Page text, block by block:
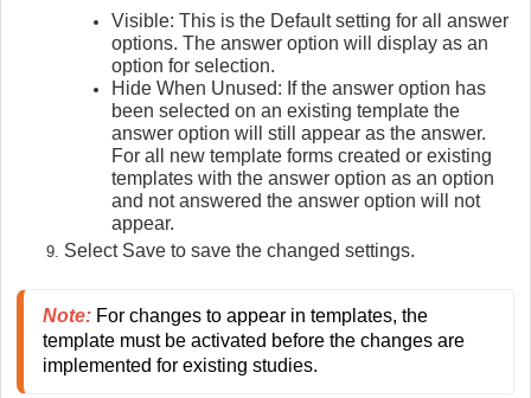
Visible: This is the Default setting for all answer
options. The answer option will display as an
option for selection.
Hide When Unused: If the answer option has
been selected on an existing template the
answer option will still appear as the answer.
For all new template forms created or existing
templates with the answer option as an option
and not answered the answer option will not
appear.
Select Save to save the changed settings.
Note: For changes to appear in templates, the
template must be activated before the changes are
implemented for existing studies.